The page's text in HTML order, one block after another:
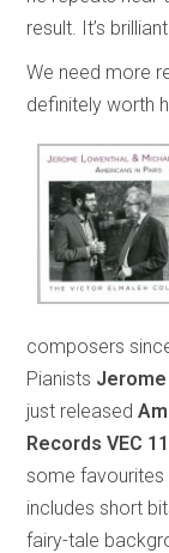
result. It’s
We need more
definitely worth
composers
Pianists
just released
Records VEC
some favourites
includes short
fairy-tale